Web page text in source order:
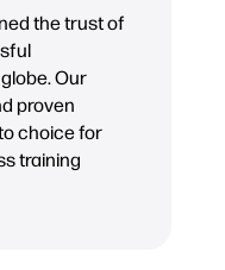
the trust of
Our
proven
choice for
training